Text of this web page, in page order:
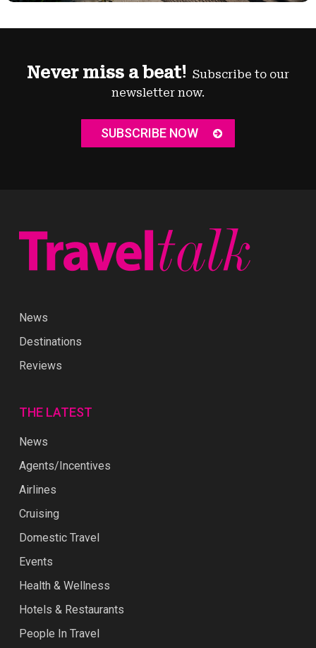
Never miss a beat! Subscribe to our
newsletter now.
SUBSCRIBE NOW
News
Destinations
Reviews
THE LATEST
News
Agents/Incentives
Airlines
Cruising
Domestic Travel
Events
Health & Wellness
Hotels & Restaurants
People In Travel